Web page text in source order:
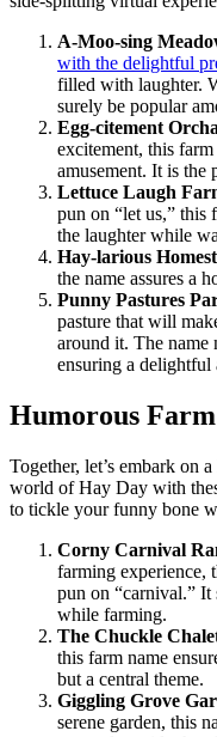
A-Moo-sing
with the delightful
filled with laughter.
surely be popular
Egg-citement
excitement, this
amusement. It is the
Lettuce Laugh
pun on “let us,” this
the laughter while
Hay-larious
the name assures a
Punny Pastures
pasture that will
around it. The name
ensuring a
Humorous
Together, let’s embark on
world of Hay Day with
to tickle your funny bone
Corny Carnival
farming experience,
pun on “carnival.” It
while farming.
The Chuckle
this farm name
but a central theme.
Giggling Grove
serene garden, this